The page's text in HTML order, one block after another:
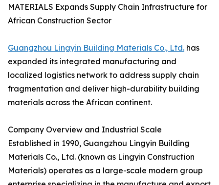
MATERIALS Expands Supply Chain Infrastructure for
African Construction Sector
Guangzhou Lingyin Building Materials Co., Ltd. has
expanded its integrated manufacturing and
localized logistics network to address supply chain
fragmentation and deliver high-durability building
materials across the African continent.
Company Overview and Industrial Scale
Established in 1990, Guangzhou Lingyin Building
Materials Co., Ltd. (known as Lingyin Construction
Materials) operates as a large-scale modern group